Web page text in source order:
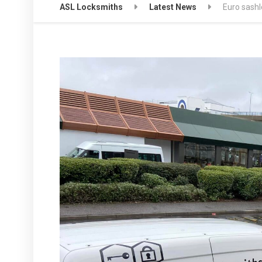
ASL Locksmiths Latest News Euro